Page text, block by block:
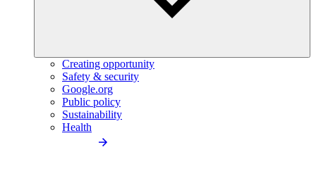
Creating opportunity
Safety & security
Google.org
Public policy
Sustainability
Health